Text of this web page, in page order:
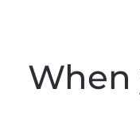
When